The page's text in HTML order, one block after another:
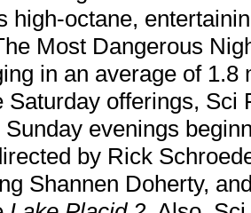
high-octane,
Most Dangerous
in an average of
Saturday offerings,
evenings
by Rick
Shannen Doherty,